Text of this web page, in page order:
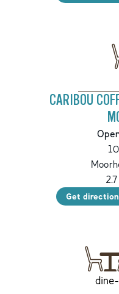
CARIBOU
2.7
Get